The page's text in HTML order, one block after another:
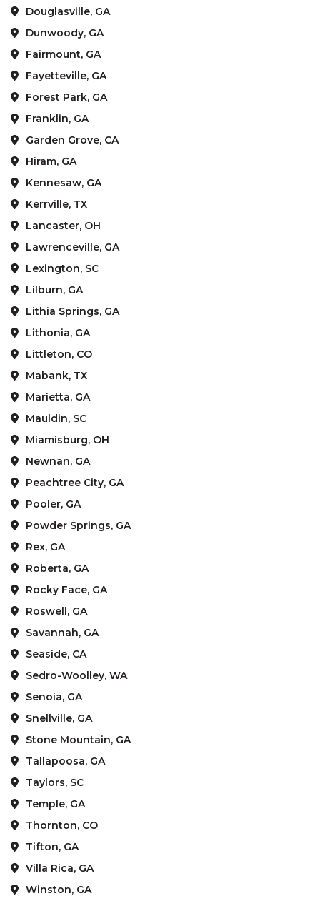
Douglasville, GA
Dunwoody, GA
Fairmount, GA
Fayetteville, GA
Forest Park, GA
Franklin, GA
Garden Grove, CA
Hiram, GA
Kennesaw, GA
Kerrville, TX
Lancaster, OH
Lawrenceville, GA
Lexington, SC
Lilburn, GA
Lithia Springs, GA
Lithonia, GA
Littleton, CO
Mabank, TX
Marietta, GA
Mauldin, SC
Miamisburg, OH
Newnan, GA
Peachtree City, GA
Pooler, GA
Powder Springs, GA
Rex, GA
Roberta, GA
Rocky Face, GA
Roswell, GA
Savannah, GA
Seaside, CA
Sedro-Woolley, WA
Senoia, GA
Snellville, GA
Stone Mountain, GA
Tallapoosa, GA
Taylors, SC
Temple, GA
Thornton, CO
Tifton, GA
Villa Rica, GA
Winston, GA